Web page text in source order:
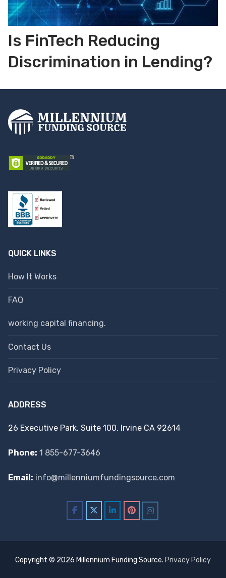
Is FinTech Reducing
Discrimination in Lending?
QUICK LINKS
How It Works
FAQ
working capital financing.
Contact Us
Privacy Policy
ADDRESS
26 Executive Park, Suite 100, Irvine CA 92614
Phone: 1 855-677-3646
Email: info@millenniumfundingsource.com
Copyright © 2026 Millennium Funding Source. Privacy Policy